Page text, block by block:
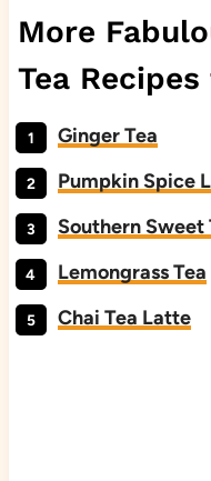
More
Tea
Ginger Tea
Pumpkin Spice
Southern Sweet
Lemongrass Tea
Chai Tea Latte